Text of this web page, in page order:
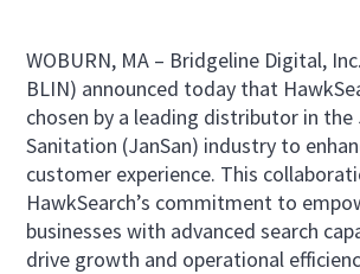
WOBURN, MA – Bridgeline Digital,
BLIN) announced today that
chosen by a leading distributor in
Sanitation (JanSan) industry to
customer experience. This
HawkSearch’s commitment to
businesses with advanced search
drive growth and operational